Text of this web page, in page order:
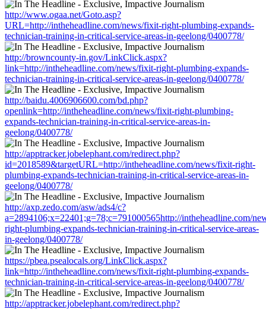
http://www.ogaa.net/Goto.asp?
URL=http://intheheadline.com/news/fixit-right-plumbing-expands-
technician-training-in-critical-service-areas-in-geelong/0400778/
http://browncounty-in.gov/LinkClick.aspx?
link=http://intheheadline.com/news/fixit-right-plumbing-expands-
technician-training-in-critical-service-areas-in-geelong/0400778/
http://baidu.4006906600.com/bd.php?
openlink=http://intheheadline.com/news/fixit-right-plumbing-
expands-technician-training-in-critical-service-areas-in-
geelong/0400778/
http://apptracker.jobelephant.com/redirect.php?
id=2018589&targetURL=http://intheheadline.com/news/fixit-right-
plumbing-expands-technician-training-in-critical-service-areas-in-
geelong/0400778/
http://axp.zedo.com/asw/ads4/c?
a=2894106;x=22401;g=78;c=791000565http://intheheadline.com/
right-plumbing-expands-technician-training-in-critical-service-areas-
in-geelong/0400778/
https://pbea.psealocals.org/LinkClick.aspx?
link=http://intheheadline.com/news/fixit-right-plumbing-expands-
technician-training-in-critical-service-areas-in-geelong/0400778/
http://apptracker.jobelephant.com/redirect.php?